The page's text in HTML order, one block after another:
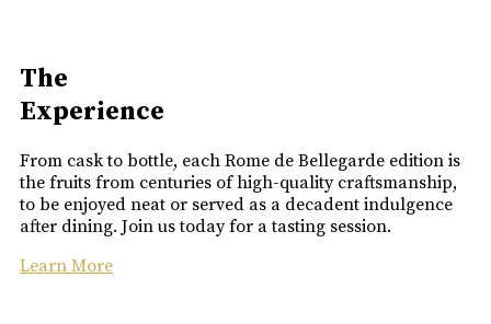
The
Experience
From cask to bottle, each Rome de Bellegarde edition is
the fruits from centuries of high-quality craftsmanship,
to be enjoyed neat or served as a decadent indulgence
after dining. Join us today for a tasting session.
Learn More